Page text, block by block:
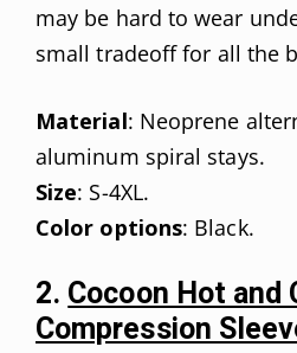
may be hard to wear
small tradeoff for all the
Material: Neoprene
aluminum spiral stays.
Size: S-4XL.
Color options: Black.
2.Cocoon Hot and
Compression